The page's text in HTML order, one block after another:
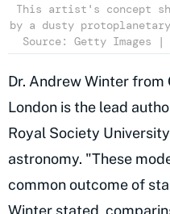
This artist's concept
by a dusty
Source: Getty Images |
Dr. Andrew Winter
London is the lead
Royal Society
astronomy. "These
common outcome of
Winter stated,